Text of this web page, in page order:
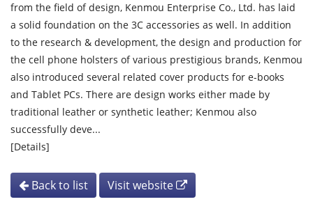
from the field of design, Kenmou Enterprise Co., Ltd. has laid
a solid foundation on the 3C accessories as well. In addition
to the research & development, the design and production for
the cell phone holsters of various prestigious brands, Kenmou
also introduced several related cover products for e-books
and Tablet PCs. There are design works either made by
traditional leather or synthetic leather; Kenmou also
successfully deve...
[Details]
Back to list Visit website